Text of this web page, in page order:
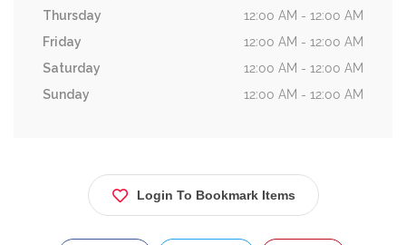
Thursday
12:00 AM - 12:00 AM
Friday
12:00 AM - 12:00 AM
Saturday
12:00 AM - 12:00 AM
Sunday
12:00 AM - 12:00 AM
Login To Bookmark Items